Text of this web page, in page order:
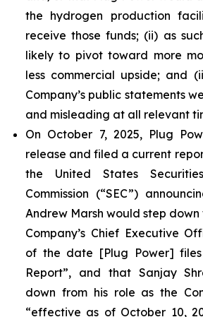
the hydrogen production
receive those funds; (ii) as
likely to pivot toward more
less commercial upside; and
Company’s public statements
and misleading at all relevant
On October 7, 2025, Plug
release and filed a current
the United States
Commission (“SEC”)
Andrew Marsh would step down
Company’s Chief Executive
of the date [Plug Power]
Report”, and that Sanjay
down from his role as the
“effective as of October 10,